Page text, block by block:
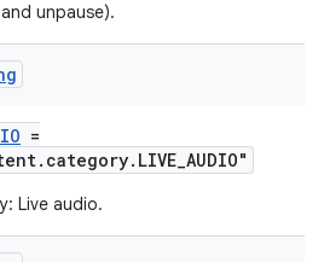
unpause).
=
Live audio.